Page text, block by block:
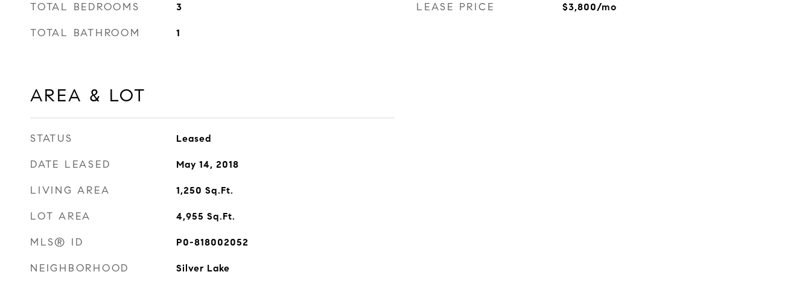
TOTAL BEDROOMS 3
TOTAL BATHROOM 1
AREA & LOT
STATUS Leased
DATE LEASED May 14, 2018
LIVING AREA 1,250 Sq.Ft.
LOT AREA 4,955 Sq.Ft.
MLS® ID P0-818002052
NEIGHBORHOOD Silver Lake
LEASE PRICE $3,800/mo